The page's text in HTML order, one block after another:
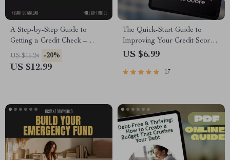
A Step-by-Step Guide to
Getting a Credit Check –
Complete Beginner-Friendly
Guide on how to get a credit
US $16.24 -20%
US $12.99
The Quick-Start Guide to
Improving Your Credit Score |
How to Improve Credit Score
Download, Credit Repair
US $6.99
17